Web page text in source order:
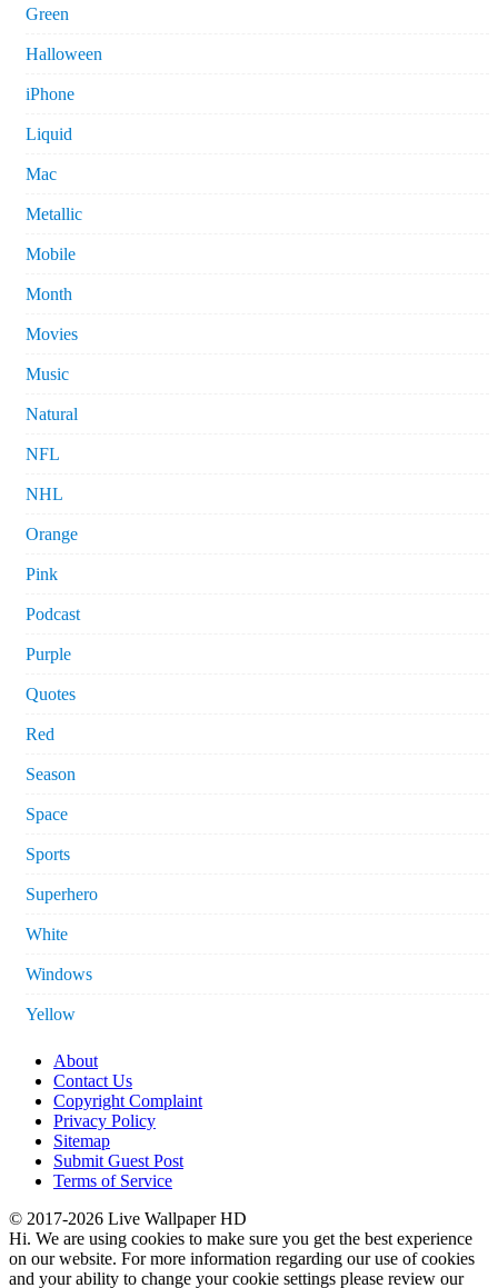
Green
Halloween
iPhone
Liquid
Mac
Metallic
Mobile
Month
Movies
Music
Natural
NFL
NHL
Orange
Pink
Podcast
Purple
Quotes
Red
Season
Space
Sports
Superhero
White
Windows
Yellow
About
Contact Us
Copyright Complaint
Privacy Policy
Sitemap
Submit Guest Post
Terms of Service
© 2017-2026 Live Wallpaper HD
Hi. We are using cookies to make sure you get the best experience
on our website. For more information regarding our use of cookies
and your ability to change your cookie settings please review our